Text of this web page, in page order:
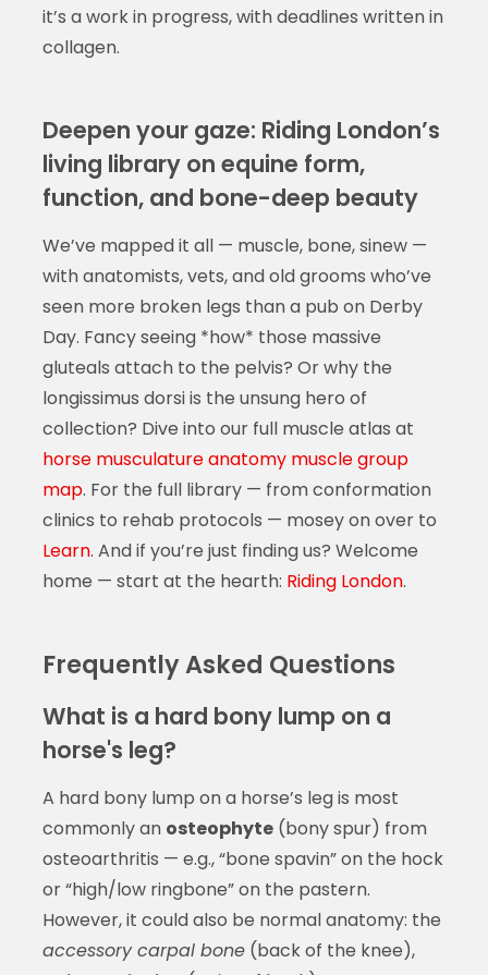
it’s a work in progress, with deadlines written in
collagen.
Deepen your gaze: Riding London’s
living library on equine form,
function, and bone-deep beauty
We’ve mapped it all — muscle, bone, sinew —
with anatomists, vets, and old grooms who’ve
seen more broken legs than a pub on Derby
Day. Fancy seeing *how* those massive
gluteals attach to the pelvis? Or why the
longissimus dorsi is the unsung hero of
collection? Dive into our full muscle atlas at
horse musculature anatomy muscle group
map. For the full library — from conformation
clinics to rehab protocols — mosey on over to
Learn. And if you’re just finding us? Welcome
home — start at the hearth: Riding London.
Frequently Asked Questions
What is a hard bony lump on a
horse's leg?
A hard bony lump on a horse’s leg is most
commonly an osteophyte(bony spur) from
osteoarthritis — e.g., “bone spavin” on the hock
or “high/low ringbone” on the pastern.
However, it could also be normal anatomy: the
accessory carpal bone(back of the knee),